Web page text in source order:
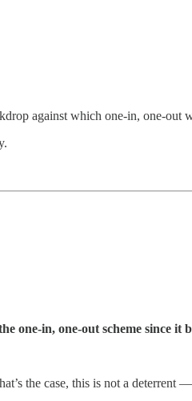
against which one-in, one-out
one-in, one-out scheme since it
the case, this is not a deterrent —